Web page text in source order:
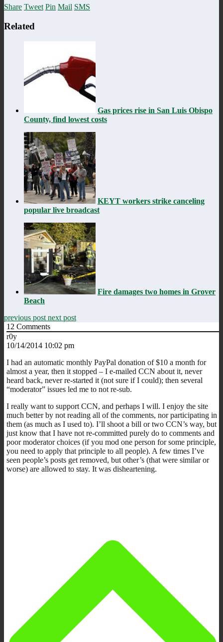
Share Tweet Pin Mail SMS
Related
Gas prices rise in San Luis Obispo
County, find lowest costs
KEYT workers strike canceling
popular live broadcast
Fire damages two homes in Grover
Beach
previous post next post
12 Comments
r0y
10/14/2014 10:02 pm
I had an automatic monthly PayPal donation of $10 a month for
almost a year, then it stopped – I e-mailed CCN about it, never
heard back, never re-started it (not sure if I could); then several
“moderator” issues led me to not re-sub.
I really want to support CCN, and perhaps I will. I enjoy the site
much better by not reading all of the comments, nor participating in
them (as much as I used to). I’ll shoot a bill or two CCN’s way, but
just know that I have not re-committed purely do to comments and
poor moderator choices (if you mod one person for some principle,
you need to apply that principle to all people). A few times I’ve
seen people’s posts get removed, but other’s (that were similar or
worse) are allowed to stay. It was disheartening.